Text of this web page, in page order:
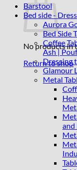
No products in
Return to shop
Barstool
Bed side -
Aurora
Bed Side
Coffee
Ash |
Dressing
Glamour
Metal
and